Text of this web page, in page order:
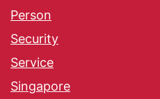
Person
Security
Service
Singapore